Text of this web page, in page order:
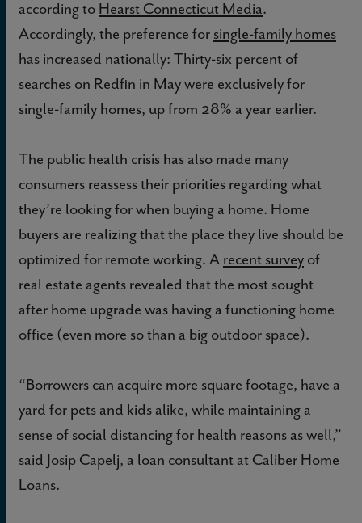
according to Hearst Connecticut Media.
Accordingly, the preference for single-family homes
has increased nationally: Thirty-six percent of
searches on Redfin in May were exclusively for
single-family homes, up from 28% a year earlier.
The public health crisis has also made many
consumers reassess their priorities regarding what
they’re looking for when buying a home. Home
buyers are realizing that the place they live should be
optimized for remote working. A recent survey of
real estate agents revealed that the most sought
after home upgrade was having a functioning home
office (even more so than a big outdoor space).
“Borrowers can acquire more square footage, have a
yard for pets and kids alike, while maintaining a
sense of social distancing for health reasons as well,”
said Josip Capelj, a loan consultant at Caliber Home
Loans.